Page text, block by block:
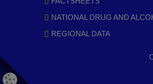
NATIONAL DRUG AND
REGIONAL DATA